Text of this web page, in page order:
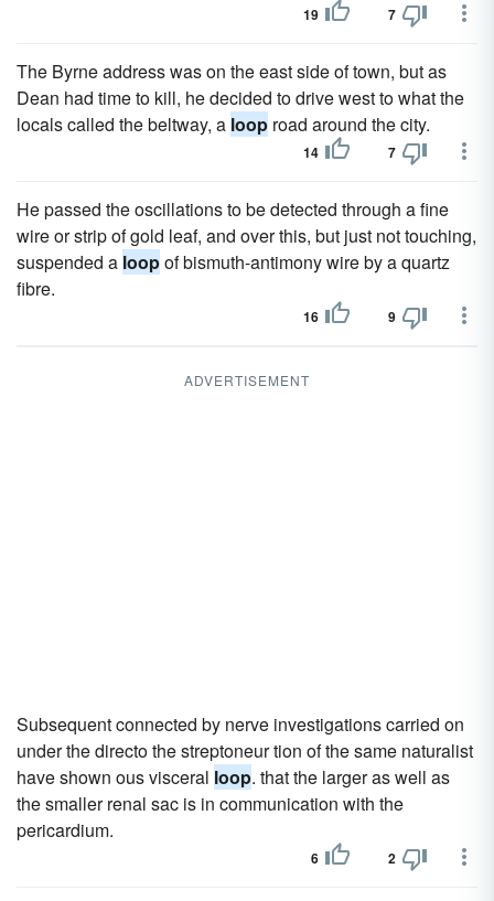
19 7
The Byrne address was on the east side of town, but as
Dean had time to kill, he decided to drive west to what the
locals called the beltway, a loop road around the city.
14 7
He passed the oscillations to be detected through a fine
wire or strip of gold leaf, and over this, but just not touching,
suspended a loopof bismuth-antimony wire by a quartz
fibre.
16 9
ADVERTISEMENT
Subsequent connected by nerve investigations carried on
under the directo the streptoneur tion of the same naturalist
have shown ous visceral loop. that the larger as well as
the smaller renal sac is in communication with the
pericardium.
6 2